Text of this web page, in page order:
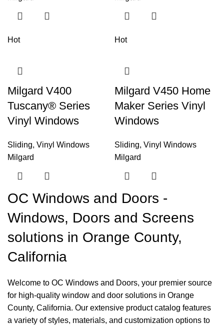
Hot
Milgard V400
Tuscany® Series
Vinyl Windows
Sliding, Vinyl Windows
Milgard
Hot
Milgard V450 Home
Maker Series Vinyl
Windows
Sliding, Vinyl Windows
Milgard
OC Windows and Doors -
Windows, Doors and Screens
solutions in Orange County,
California
Welcome to OC Windows and Doors, your premier source
for high-quality window and door solutions in Orange
County, California. Our extensive product catalog features
a variety of styles, materials, and customization options to